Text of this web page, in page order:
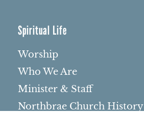
Spiritual Life
Worship
Who We Are
Minister & Staff
Northbrae Church History